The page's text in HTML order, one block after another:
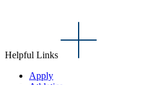
Helpful Links
Apply